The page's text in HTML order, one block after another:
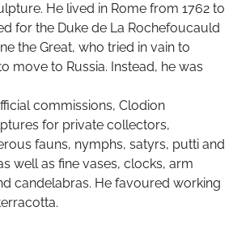
He lived in Rome from 1762 to
for the Duke de La Rochefoucauld
the Great, who tried in vain to
move to Russia. Instead, he was
commissions, Clodion
for private collectors,
fauns, nymphs, satyrs, putti and
well as fine vases, clocks, arm
candelabras. He favoured working